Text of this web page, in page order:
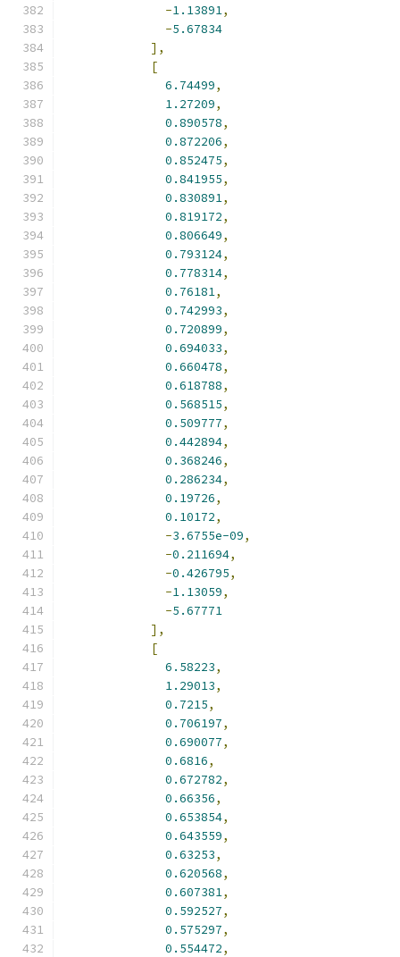
-1.13891,
-5.67834
],
[
6.74499,
1.27209,
0.890578,
0.872206,
0.852475,
0.841955,
0.830891,
0.819172,
0.806649,
0.793124,
0.778314,
0.76181,
0.742993,
0.720899,
0.694033,
0.660478,
0.618788,
0.568515,
0.509777,
0.442894,
0.368246,
0.286234,
0.19726,
0.10172,
-3.6755e-09,
-0.211694,
-0.426795,
-1.13059,
-5.67771
],
[
6.58223,
1.29013,
0.7215,
0.706197,
0.690077,
0.6816,
0.672782,
0.66356,
0.653854,
0.643559,
0.63253,
0.620568,
0.607381,
0.592527,
0.575297,
0.554472,